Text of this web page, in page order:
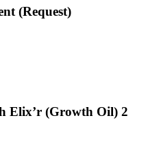
(Request)
Elix’r (Growth Oil) 2